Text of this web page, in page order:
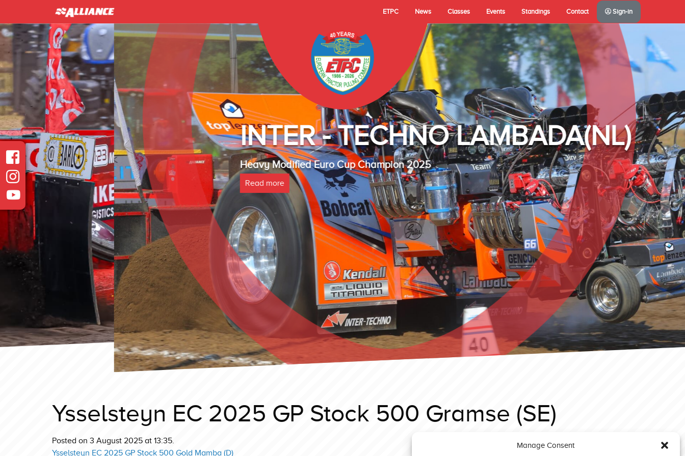
Manage Consent
ETPC News Classes Events Standings Contact Sign-in
INTER - TECHNO LAMBADA(NL)
Heavy Modified Euro Cup Champion 2025
Read more
Ysselsteyn EC 2025 GP Stock 500 Gramse (SE)
Posted on 3 August 2025 at 13:35.
Ysselsteyn EC 2025 GP Stock 500 Gold Mamba (D)